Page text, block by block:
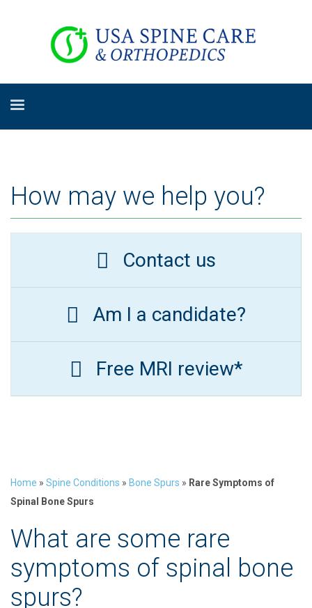
How may we help you?
Contact us
Am I a candidate?
Free MRI review*
Home » Spine Conditions » Bone Spurs » Rare Symptoms of
Spinal Bone Spurs
What are some rare
symptoms of spinal bone
spurs?